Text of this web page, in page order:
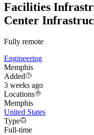
Facilities
Center
Fully remote
Engineering
Memphis
Added
3 weeks ago
Locations
Memphis
United States
Type
Full-time